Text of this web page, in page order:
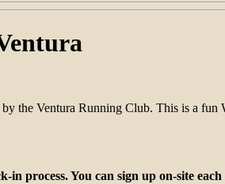
the Ventura Running Club. This is a
process. You can sign up on-site